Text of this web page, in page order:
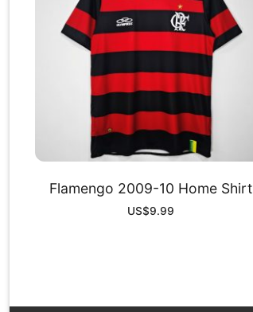
Flamengo 2009-10 Home Shirt
US$9.99